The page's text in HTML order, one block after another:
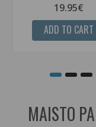
19.95€
ADD TO CART
MAISTO